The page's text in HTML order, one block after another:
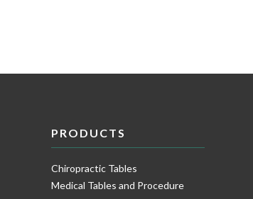
PRODUCTS
Chiropractic Tables
Medical Tables and Procedure